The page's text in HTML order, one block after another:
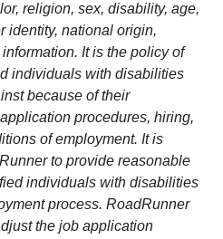
religion, sex, disability, age,
identity, national origin,
It is the policy of
individuals with disabilities
because of their
procedures, hiring,
of employment. It is
to provide reasonable
individuals with disabilities
process. RoadRunner
the job application